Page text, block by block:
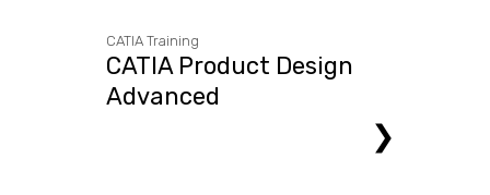
CATIA Training
CATIA Product Design
Advanced
❯